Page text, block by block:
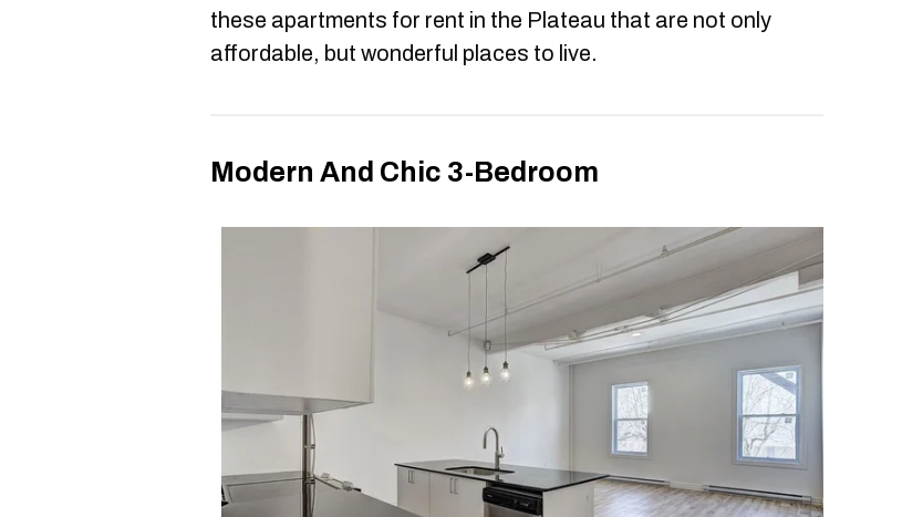
these apartments for rent in the Plateau that are not only
affordable, but wonderful places to live.
Modern And Chic 3-Bedroom